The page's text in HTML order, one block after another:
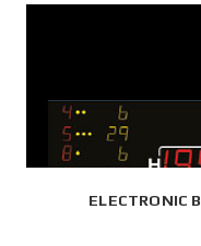
ELECTRONIC